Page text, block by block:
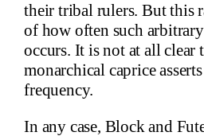
their tribal rulers. But this
of how often such
occurs. It is not at all clear
monarchical caprice
frequency.
In any case, Block and